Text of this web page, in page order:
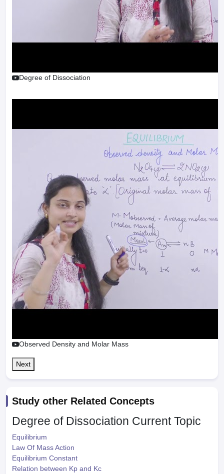
Degree of Dissociation
Observed Density and Molar Mass
Next
Study other Related Concepts
Degree of Dissociation Current Topic
Equilibrium
Law Of Mass Action
Equilibrium Constant
Relation between Kp and Kc